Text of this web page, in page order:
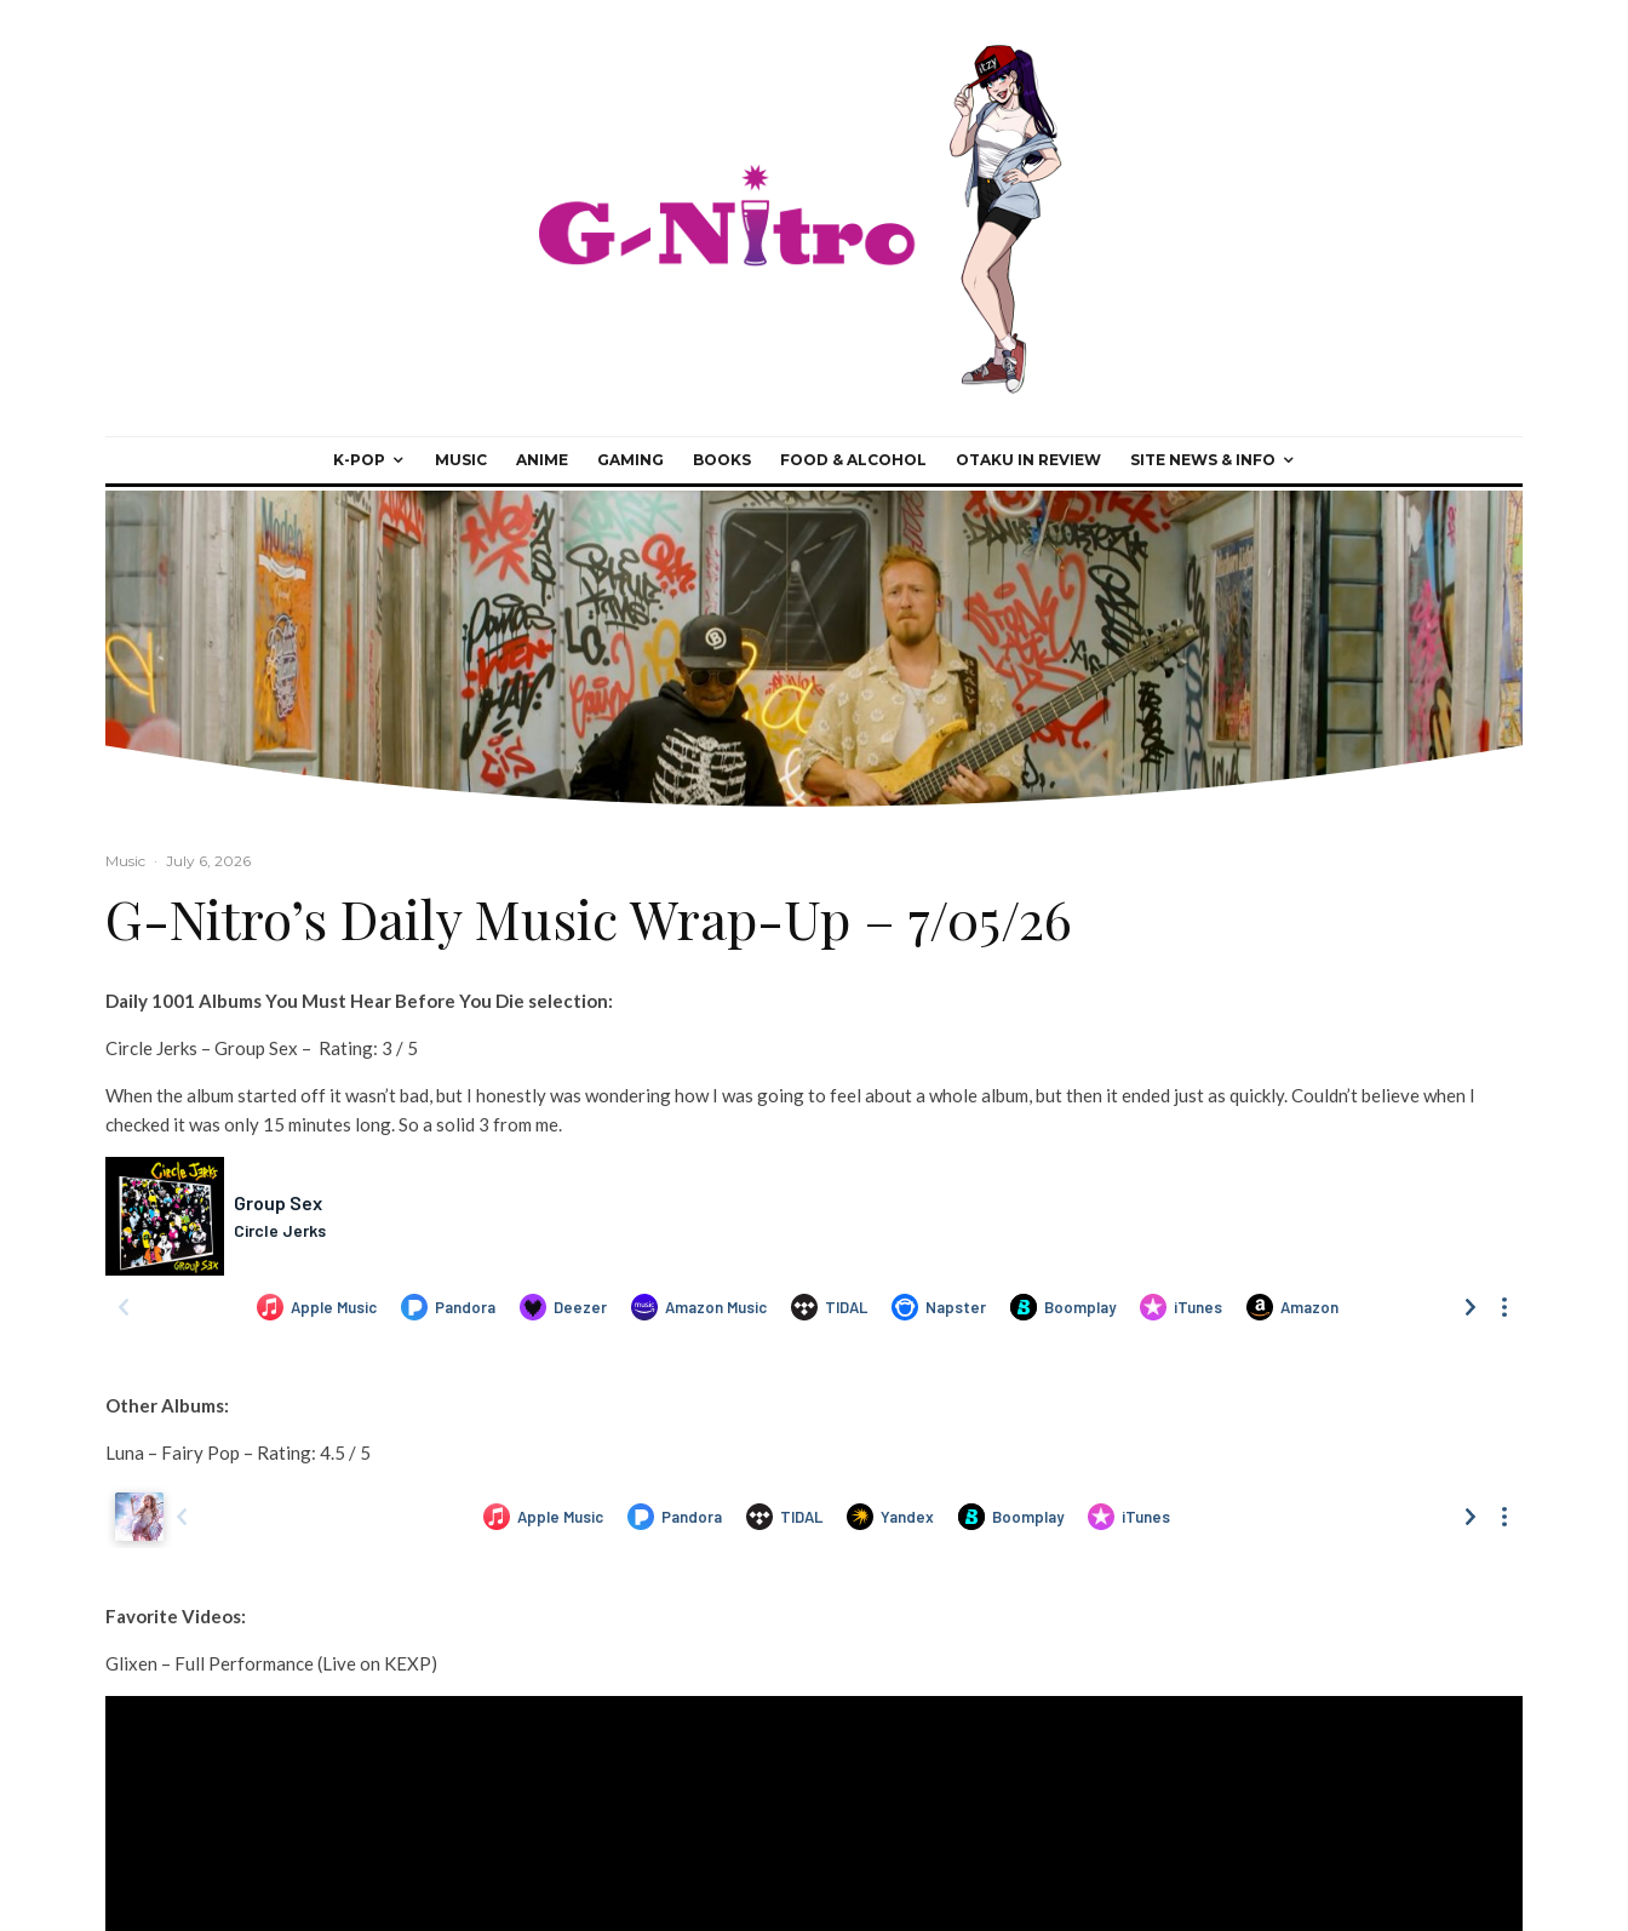
K-POP MUSIC ANIME GAMING BOOKS FOOD & ALCOHOL OTAKU IN REVIEW SITE NEWS & INFO
Music · July 6, 2026
G-Nitro’s Daily Music Wrap-Up – 7/05/26
Daily 1001 Albums You Must Hear Before You Die selection:
Circle Jerks – Group Sex – Rating: 3 / 5
When the album started off it wasn’t bad, but I honestly was wondering how I was going to feel about a whole album, but then it ended just as quickly. Couldn’t believe when I
checked it was only 15 minutes long. So a solid 3 from me.
Other Albums:
Luna – Fairy Pop – Rating: 4.5 / 5
Favorite Videos:
Glixen – Full Performance (Live on KEXP)